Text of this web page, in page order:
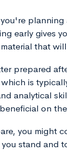
planning
early gives
that
prepared
is
analytical
on
you might
stand and